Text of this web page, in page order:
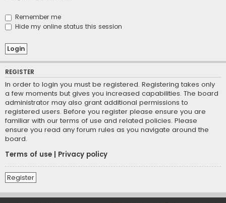
Remember me
Hide my online status this session
REGISTER
In order to login you must be registered. Registering takes only
a few moments but gives you increased capabilities. The board
administrator may also grant additional permissions to
registered users. Before you register please ensure you are
familiar with our terms of use and related policies. Please
ensure you read any forum rules as you navigate around the
board.
Terms of use
Privacy policy
Register